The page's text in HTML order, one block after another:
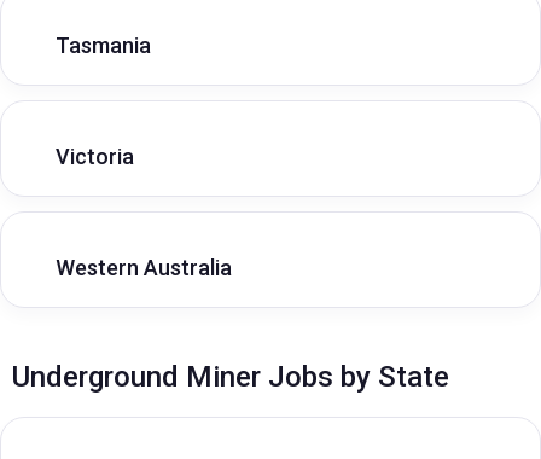
Tasmania
Victoria
Western Australia
Underground Miner Jobs by State